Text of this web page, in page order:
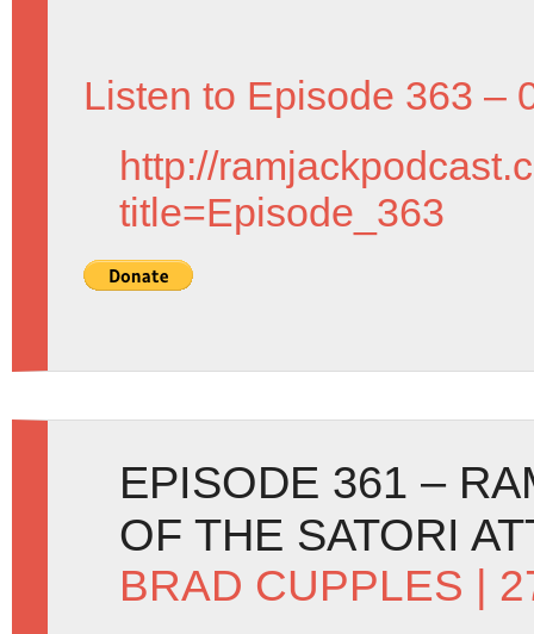
Listen to Episode 363 –
http://
title=Episode_363
EPISODE 361 –
OF THE SATORI
BRAD CUPPLES |